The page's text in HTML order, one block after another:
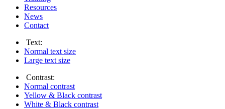
Resources
News
Contact
Text:
Normal text size
Large text size
Contrast:
Normal contrast
Yellow & Black contrast
White & Black contrast